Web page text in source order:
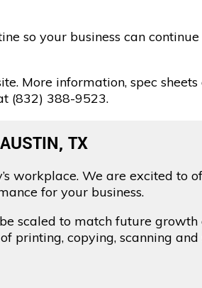
so your business can
More information, spec sheets
(832) 388-9523.
TX
workplace. We are excited to
for your business.
scaled to match future growth
printing, copying, scanning